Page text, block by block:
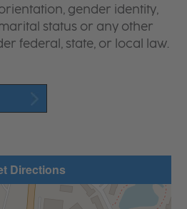
gender identity,
status or any other
federal, state, or local law.
Directions